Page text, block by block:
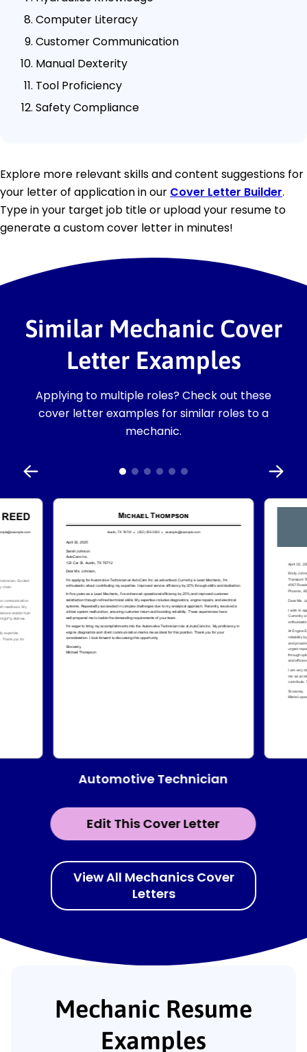
Computer Literacy
Customer Communication
Manual Dexterity
Tool Proficiency
Safety Compliance
Explore more relevant skills and content suggestions for
your letter of application in our Cover Letter Builder.
Type in your target job title or upload your resume to
generate a custom cover letter in minutes!
Similar Mechanic Cover
Letter Examples
Applying to multiple roles? Check out these
cover letter examples for similar roles to a
mechanic.
Edit This Cover Letter
Automotive Technician
View All Mechanics Cover
Letters
Mechanic Resume
Examples